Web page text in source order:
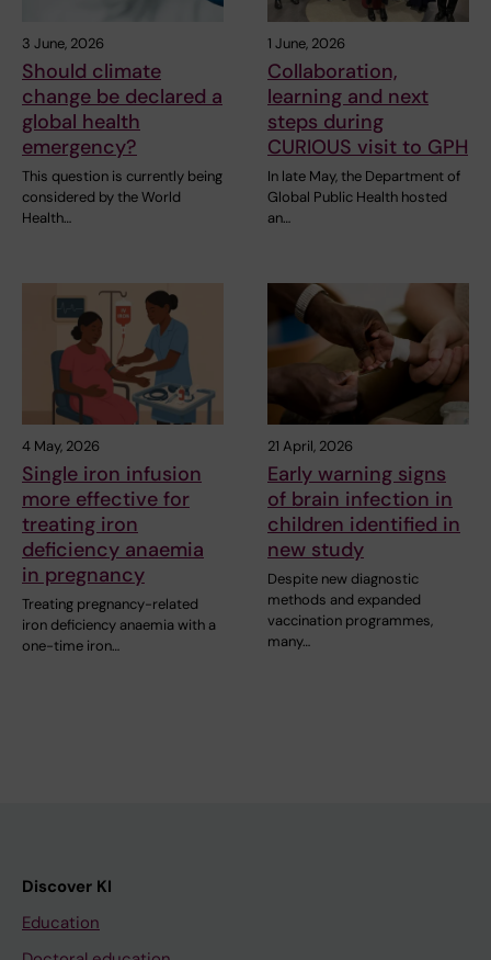
3 June, 2026
Should climate
change be declared a
global health
emergency?
This question is currently being
considered by the World
Health…
1 June, 2026
Collaboration,
learning and next
steps during
CURIOUS visit to GPH
In late May, the Department of
Global Public Health hosted
an…
4 May, 2026
Single iron infusion
more effective for
treating iron
deficiency anaemia
in pregnancy
Treating pregnancy-related
iron deficiency anaemia with a
one-time iron…
21 April, 2026
Early warning signs
of brain infection in
children identified in
new study
Despite new diagnostic
methods and expanded
vaccination programmes,
many…
Discover KI
Education